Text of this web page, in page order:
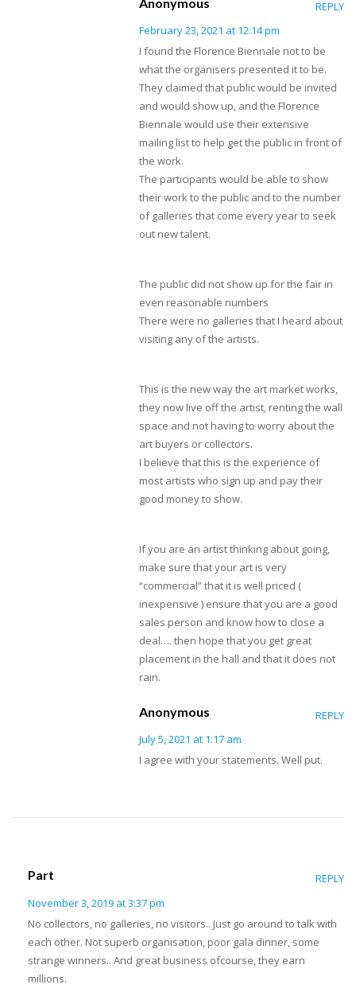
February 23, 2021 at 12:14 pm
REPLY
I found the Florence Biennale not to be
what the organisers presented it to be.
They claimed that public would be invited
and would show up, and the Florence
Biennale would use their extensive
mailing list to help get the public in front of
the work.
The participants would be able to show
their work to the public and to the number
of galleries that come every year to seek
out new talent.
The public did not show up for the fair in
even reasonable numbers
There were no galleries that I heard about
visiting any of the artists.
This is the new way the art market works,
they now live off the artist, renting the wall
space and not having to worry about the
art buyers or collectors.
I believe that this is the experience of
most artists who sign up and pay their
good money to show.
If you are an artist thinking about going,
make sure that your art is very
“commercial” that it is well priced (
inexpensive ) ensure that you are a good
sales person and know how to close a
deal…. then hope that you get great
placement in the hall and that it does not
rain.
Anonymous
July 5, 2021 at 1:17 am
REPLY
I agree with your statements. Well put.
Part
November 3, 2019 at 3:37 pm
REPLY
No collectors, no galleries, no visitors.. Just go around to talk with
each other. Not superb organisation, poor gala dinner, some
strange winners.. And great business ofcourse, they earn
millions.